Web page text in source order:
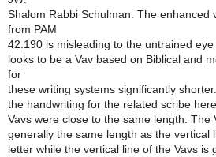
Shalom Rabbi Schulman. The enhanced
from PAM
42.190 is misleading to the untrained
looks to be a Vav based on Biblical and
for
these writing systems significantly
the handwriting for the related scribe
Vavs were close to the same length. The
generally the same length as the vertical
letter while the vertical line of the Vavs is